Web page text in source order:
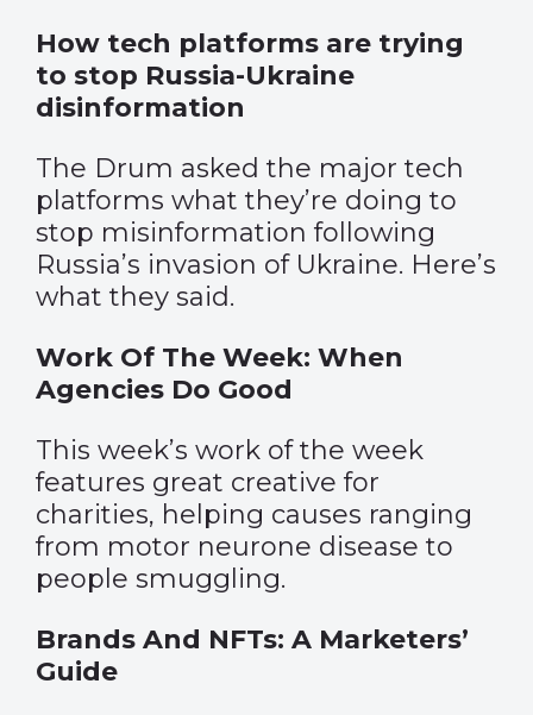
How tech platforms are trying
to stop Russia-Ukraine
disinformation
The Drum asked the major tech
platforms what they’re doing to
stop misinformation following
Russia’s invasion of Ukraine. Here’s
what they said.
Work Of The Week: When
Agencies Do Good
This week’s work of the week
features great creative for
charities, helping causes ranging
from motor neurone disease to
people smuggling.
Brands And NFTs: A Marketers’
Guide